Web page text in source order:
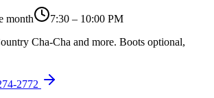
month
7:30 – 10:00 PM
Cha-Cha and more. Boots optional,
2772